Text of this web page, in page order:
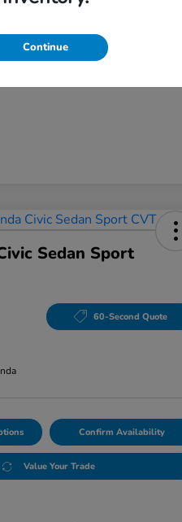
Sedan Sport
60-Second Quote
Confirm Availability
Value Your Trade
Continue